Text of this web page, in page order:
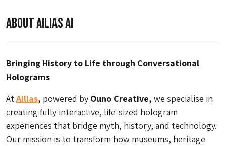
About Ailias AI
Bringing History to Life through Conversational
Holograms
AtAilias, powered by Ouno Creative, we specialise in
creating fully interactive, life-sized hologram
experiences that bridge myth, history, and technology.
Our mission is to transform how museums, heritage